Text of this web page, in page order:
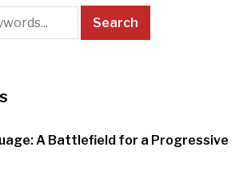
A Battlefield for a Progressive